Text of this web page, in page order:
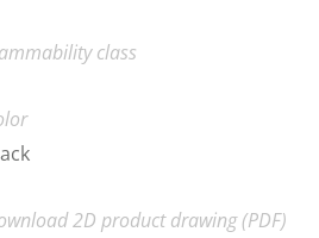
class
2D product drawing (PDF)